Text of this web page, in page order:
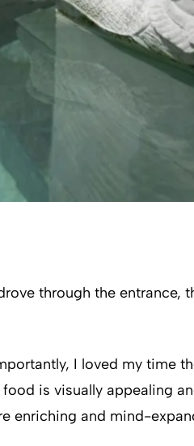
through the entrance,
I loved my time
is visually appealing
enriching and mind-